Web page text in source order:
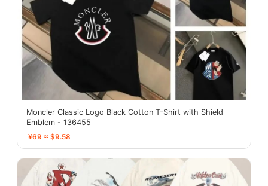
Moncler Classic Logo Black Cotton T-Shirt with Shield
Emblem - 136455
¥69 ≈ $9.58